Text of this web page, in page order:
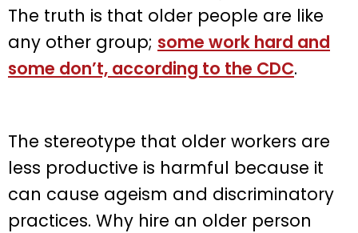
The truth is that older people are like
any other group; some work hard and
some don’t, according to the CDC.
The stereotype that older workers are
less productive is harmful because it
can cause ageism and discriminatory
practices. Why hire an older person